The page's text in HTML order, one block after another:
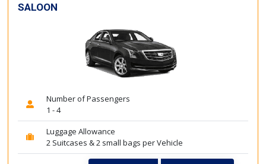
SALOON
Number of Passengers
1 - 4
Luggage Allowance
2 Suitcases & 2 small bags per Vehicle